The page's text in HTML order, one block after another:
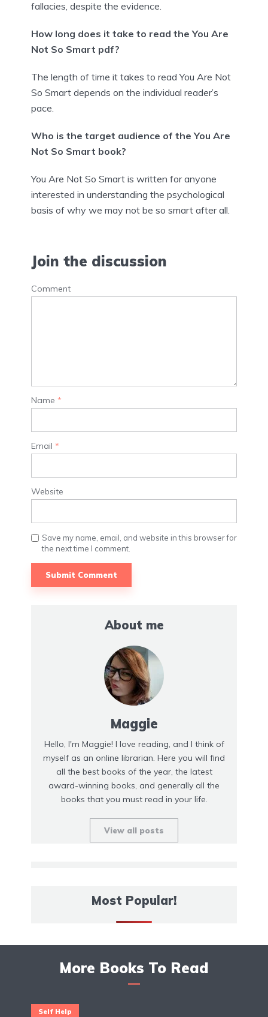
fallacies, despite the evidence.
How long does it take to read the You Are
Not So Smart pdf?
The length of time it takes to read You Are Not
So Smart depends on the individual reader’s
pace.
Who is the target audience of the You Are
Not So Smart book?
You Are Not So Smart is written for anyone
interested in understanding the psychological
basis of why we may not be so smart after all.
Join the discussion
Comment
Name *
Email *
Website
Save my name, email, and website in this browser for
the next time I comment.
About me
Maggie
Hello, I'm Maggie! I love reading, and I think of
myself as an online librarian. Here you will find
all the best books of the year, the latest
award-winning books, and generally all the
books that you must read in your life.
View all posts
Most Popular!
More Books To Read
Self Help